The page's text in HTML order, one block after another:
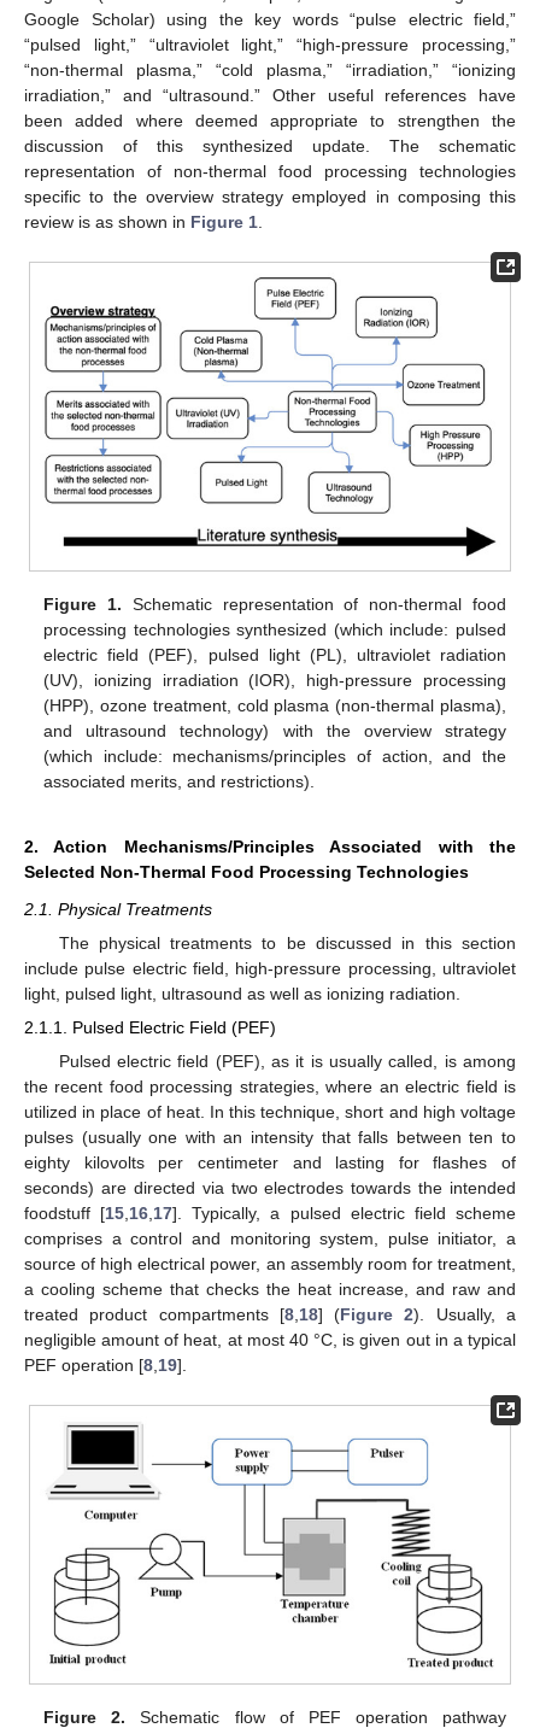
Google Scholar) using the key words “pulse electric field,”
“pulsed light,” “ultraviolet light,” “high-pressure processing,”
“non-thermal plasma,” “cold plasma,” “irradiation,” “ionizing
irradiation,” and “ultrasound.” Other useful references have
been added where deemed appropriate to strengthen the
discussion of this synthesized update. The schematic
representation of non-thermal food processing technologies
specific to the overview strategy employed in composing this
review is as shown in Figure 1
Figure 1. Schematic representation of non-thermal food
processing technologies synthesized (which include: pulsed
electric field (PEF), pulsed light (PL), ultraviolet radiation
(UV), ionizing irradiation (IOR), high-pressure processing
(HPP), ozone treatment, cold plasma (non-thermal plasma),
and ultrasound technology) with the overview strategy
(which include: mechanisms/principles of action, and the
associated merits, and restrictions).
2. Action Mechanisms/Principles Associated with the
Selected Non-Thermal Food Processing Technologies
2.1. Physical Treatments
The physical treatments to be discussed in this section
include pulse electric field, high-pressure processing, ultraviolet
light, pulsed light, ultrasound as well as ionizing radiation.
2.1.1. Pulsed Electric Field (PEF)
Pulsed electric field (PEF), as it is usually called, is among
the recent food processing strategies, where an electric field is
utilized in place of heat. In this technique, short and high voltage
pulses (usually one with an intensity that falls between ten to
eighty kilovolts per centimeter and lasting for flashes of
seconds) are directed via two electrodes towards the intended
foodstuff [15 16 17]. Typically, a pulsed electric field scheme
comprises a control and monitoring system, pulse initiator, a
source of high electrical power, an assembly room for treatment,
a cooling scheme that checks the heat increase, and raw and
treated product compartments [8, 18] (Figure 2). Usually, a
negligible amount of heat, at most 40 °C, is given out in a typical
PEF operation [8 19].
Figure 2. Schematic flow of PEF operation pathway